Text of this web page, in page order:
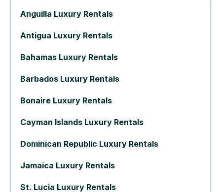
Anguilla Luxury Rentals
Antigua Luxury Rentals
Bahamas Luxury Rentals
Barbados Luxury Rentals
Bonaire Luxury Rentals
Cayman Islands Luxury Rentals
Dominican Republic Luxury Rentals
Jamaica Luxury Rentals
St. Lucia Luxury Rentals